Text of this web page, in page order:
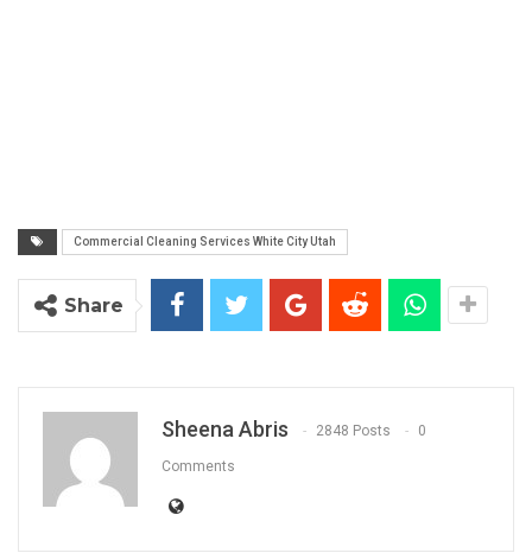
Commercial Cleaning Services White City Utah
Share
Sheena Abris 2848 Posts 0
Comments